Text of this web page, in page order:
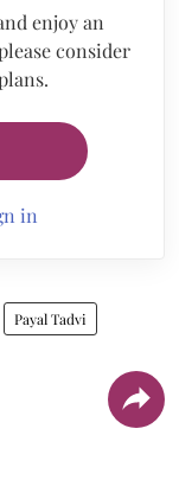
enjoy an
consider
in
Payal Tadvi